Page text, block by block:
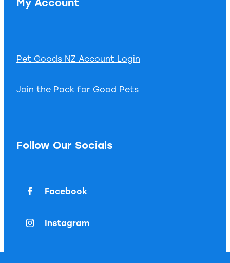
Pet Goods NZ Account Login
Join the Pack for Good Pets
Follow Our Socials
Facebook
Instagram